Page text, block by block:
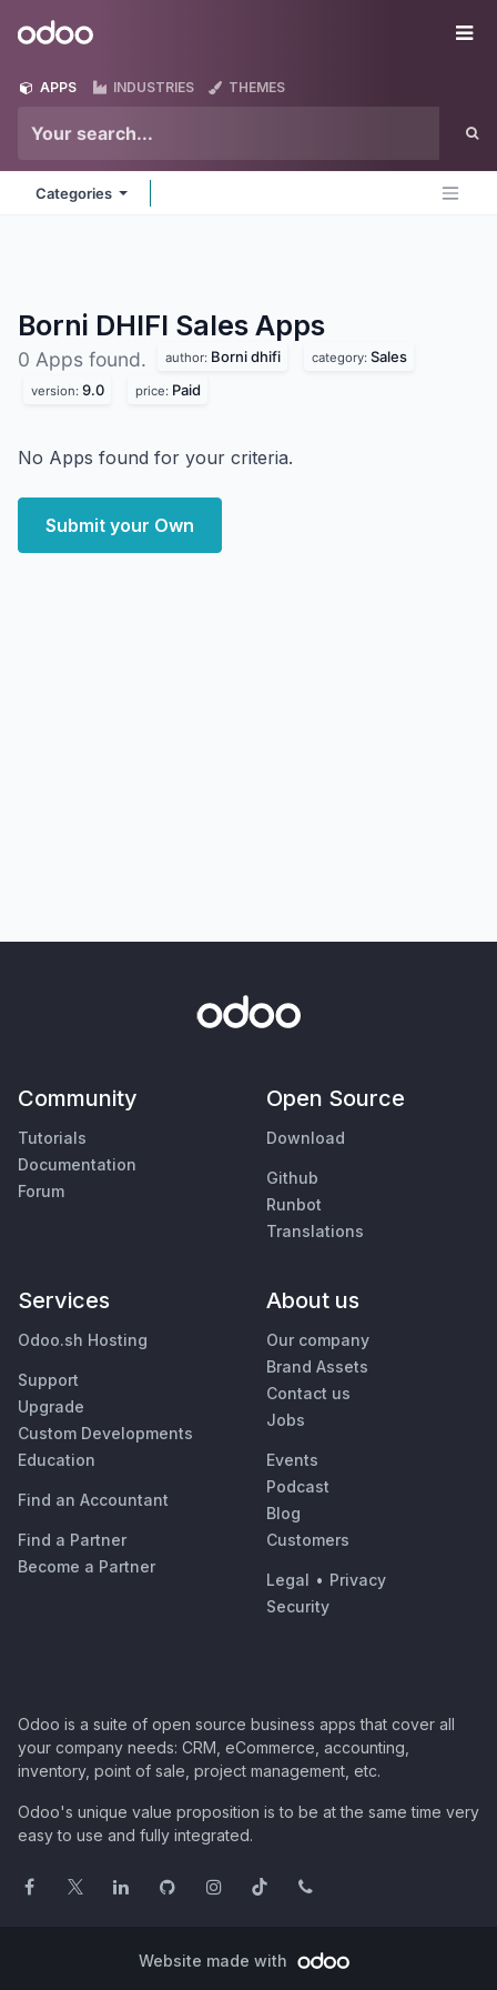
Odoo
APPS INDUSTRIES THEMES
Categories
Borni DHIFI Sales Apps
0 Apps found. author: Borni dhifi category: Sales
version: 9.0 price: Paid
No Apps found for your criteria.
Submit your Own
Community
Tutorials
Documentation
Forum
Open Source
Download
Github
Runbot
Translations
Services
Odoo.sh Hosting
Support
Upgrade
Custom Developments
Education
Find an Accountant
Find a Partner
Become a Partner
About us
Our company
Brand Assets
Contact us
Jobs
Events
Podcast
Blog
Customers
Legal • Privacy
Security
Odoo is a suite of open source business apps that cover all
your company needs: CRM, eCommerce, accounting,
inventory, point of sale, project management, etc.
Odoo's unique value proposition is to be at the same time very
easy to use and fully integrated.
Website made with